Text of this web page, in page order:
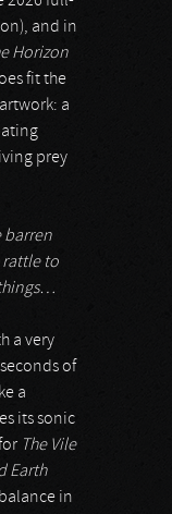
and in
Horizon
fit the
a
prey
barren
rattle to
a very
of
a
its sonic
The Vile
Earth
in